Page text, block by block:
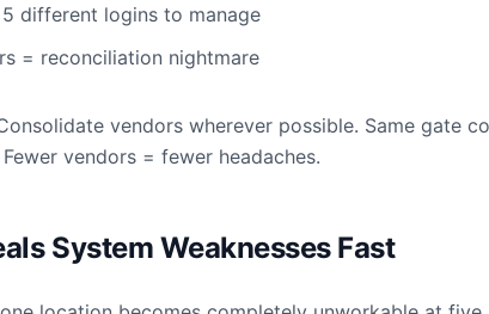
different logins to manage
= reconciliation nightmare
vendors wherever possible. Same gate
vendors = fewer headaches.
System Weaknesses Fast